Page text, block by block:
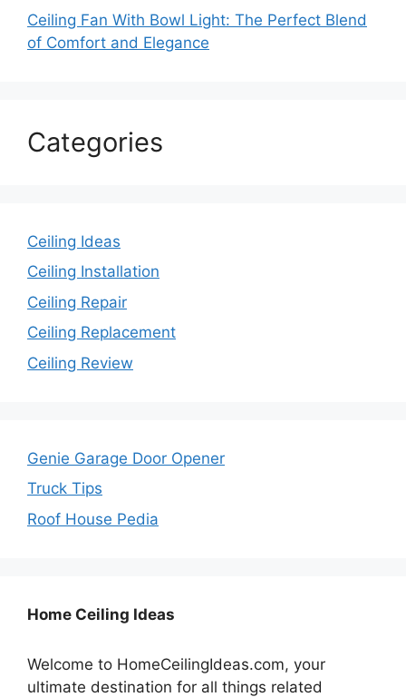
Ceiling Fan With Bowl Light: The Perfect Blend
of Comfort and Elegance
Categories
Ceiling Ideas
Ceiling Installation
Ceiling Repair
Ceiling Replacement
Ceiling Review
Genie Garage Door Opener
Truck Tips
Roof House Pedia
Home Ceiling Ideas
Welcome to HomeCeilingIdeas.com, your
ultimate destination for all things related